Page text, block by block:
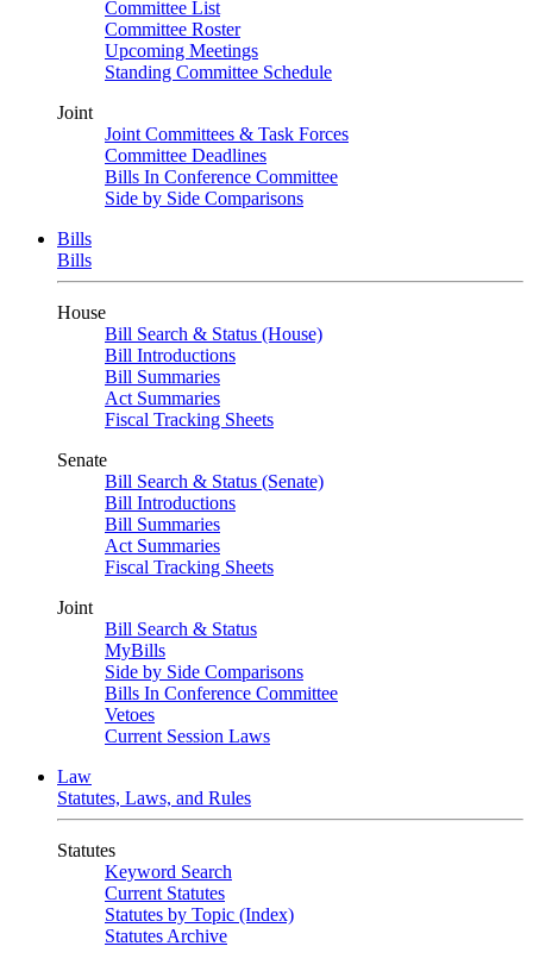
Committee List
Committee Roster
Upcoming Meetings
Standing Committee Schedule
Joint
Joint Committees & Task Forces
Committee Deadlines
Bills In Conference Committee
Side by Side Comparisons
Bills
Bills
House
Bill Search & Status (House)
Bill Introductions
Bill Summaries
Act Summaries
Fiscal Tracking Sheets
Senate
Bill Search & Status (Senate)
Bill Introductions
Bill Summaries
Act Summaries
Fiscal Tracking Sheets
Joint
Bill Search & Status
MyBills
Side by Side Comparisons
Bills In Conference Committee
Vetoes
Current Session Laws
Law
Statutes, Laws, and Rules
Statutes
Keyword Search
Current Statutes
Statutes by Topic (Index)
Statutes Archive